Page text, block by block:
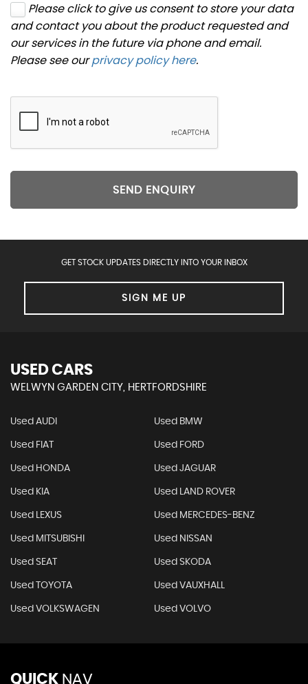
Please click to give us consent to store your data
and contact you about the product requested and
our services in the future via phone and email.
Please see ourprivacy policy here.
SEND ENQUIRY
GET STOCK UPDATES DIRECTLY INTO YOUR INBOX
SIGN ME UP
USED CARS
WELWYN GARDEN CITY, HERTFORDSHIRE
Used AUDI Used BMW
Used FIAT Used FORD
Used HONDA Used JAGUAR
Used KIA Used LAND ROVER
Used LEXUS Used MERCEDES-BENZ
Used MITSUBISHI Used NISSAN
Used SEAT Used SKODA
Used TOYOTA Used VAUXHALL
Used VOLKSWAGEN Used VOLVO
QUICK NAV